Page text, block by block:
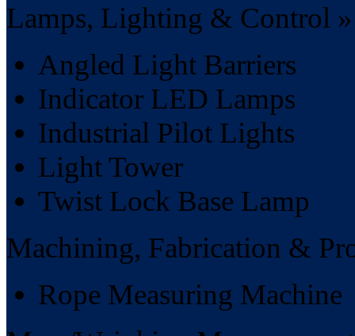
Lamps, Lighting & Control »
Angled Light Barriers
Indicator LED Lamps
Industrial Pilot Lights
Light Tower
Twist Lock Base Lamp
Machining, Fabrication &
Rope Measuring Machine